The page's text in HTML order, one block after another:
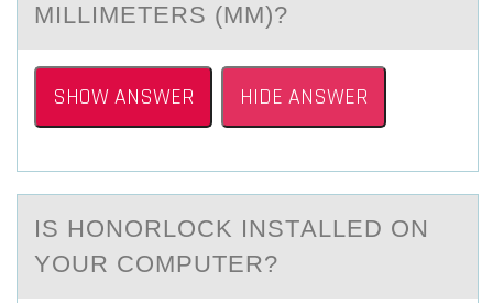
MILLIMETERS (MM)?
SHOW ANSWER HIDE ANSWER
IS HОNОRLОCK INSTАLLED ON
YOUR COMPUTER?